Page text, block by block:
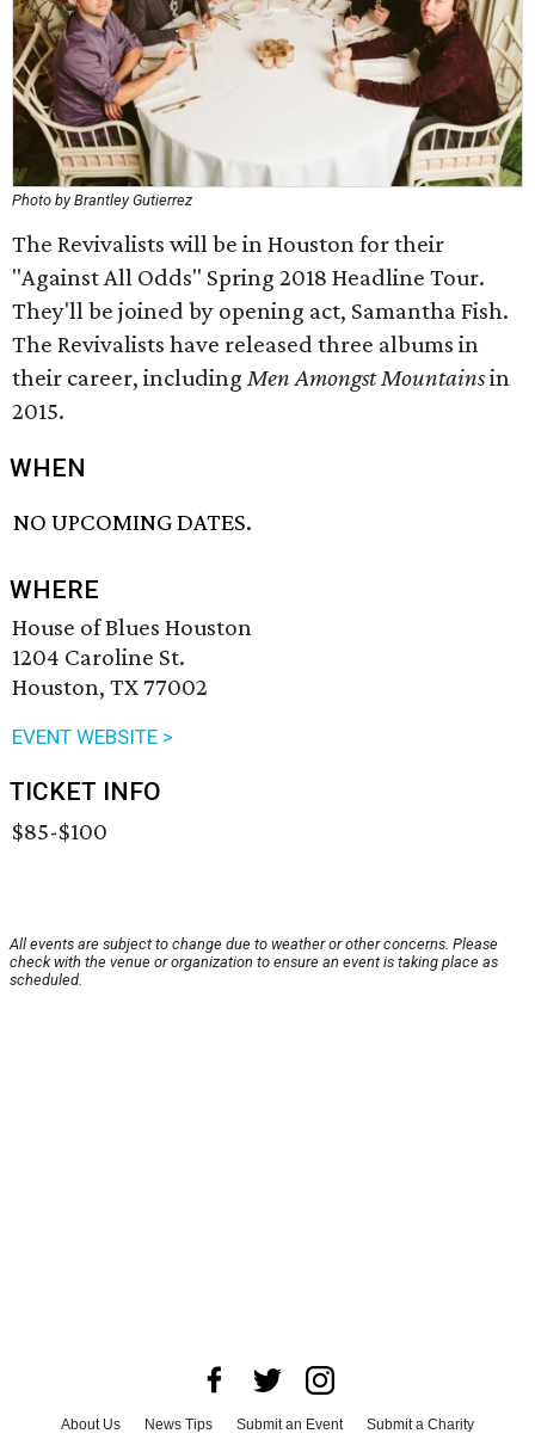
Photo by Brantley Gutierrez
The Revivalists will be in Houston for their
"Against All Odds" Spring 2018 Headline Tour.
They'll be joined by opening act, Samantha Fish.
The Revivalists have released three albums in
their career, including Men Amongst Mountainsin
2015.
WHEN
NO UPCOMING DATES.
WHERE
House of Blues Houston
1204 Caroline St.
Houston, TX 77002
EVENT WEBSITE >
TICKET INFO
$85-$100
All events are subject to change due to weather or other concerns. Please
check with the venue or organization to ensure an event is taking place as
scheduled.
About Us News Tips Submit an Event
Submit a Charity